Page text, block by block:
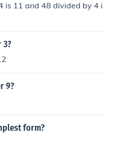
is 11 and 48 divided by 4 i
3?
9?
form?